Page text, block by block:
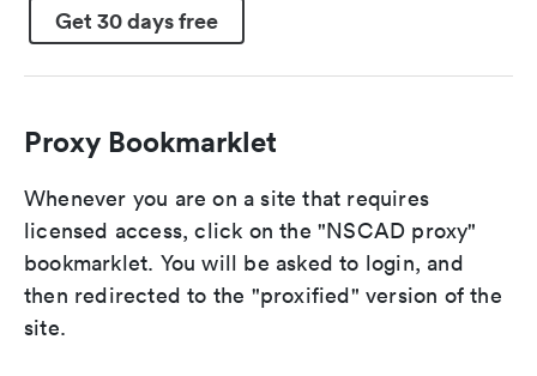
Get 30 days free
Proxy Bookmarklet
Whenever you are on a site that requires
licensed access, click on the "NSCAD proxy"
bookmarklet. You will be asked to login, and
then redirected to the "proxified" version of the
site.